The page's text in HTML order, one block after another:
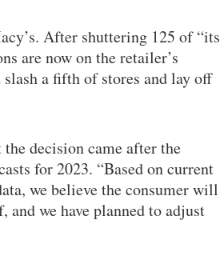
After shuttering 125 of “its
are now on the retailer’s
a fifth of stores and lay off
decision came after the
for 2023. “Based on current
we believe the consumer will
we have planned to adjust